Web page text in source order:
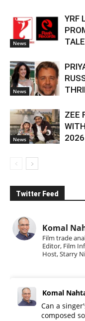
News
YRF
News
News
ZEE
2026
Twitter Feed
Komal
Film trade
Editor, Film
Host, Starry
Komal
Can a
composed